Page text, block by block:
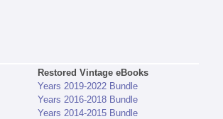
Restored Vintage eBooks
Years 2019-2022 Bundle
Years 2016-2018 Bundle
Years 2014-2015 Bundle